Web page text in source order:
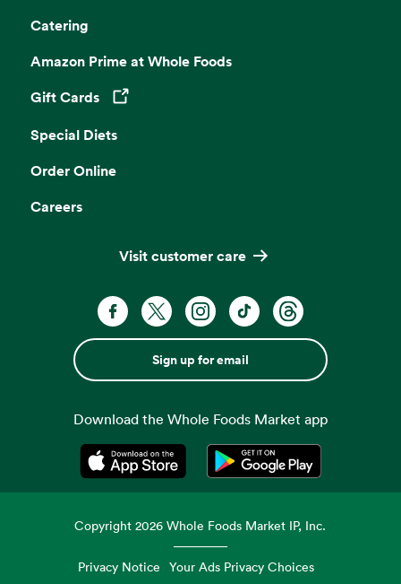
Catering
Amazon Prime at Whole Foods
Gift Cards
Opens in a new tab
Special Diets
Order Online
Careers
Visit customer care
Sign up for email
Download the Whole Foods Market app
Opens in a new tabOpens in a new tab
Copyright2026 Whole Foods Market IP, Inc.
Privacy Notice Your Ads Privacy Choices